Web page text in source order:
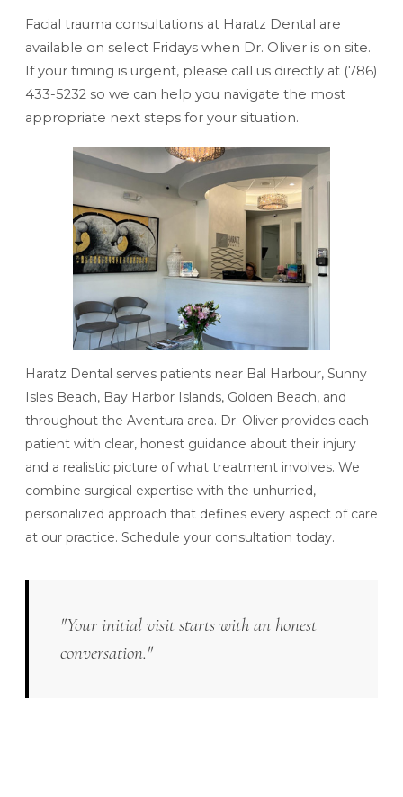
Facial trauma consultations at Haratz Dental are
available on select Fridays when Dr. Oliver is on site.
If your timing is urgent, please call us directly at (786)
433-5232 so we can help you navigate the most
appropriate next steps for your situation.
Haratz Dental serves patients near Bal Harbour, Sunny
Isles Beach, Bay Harbor Islands, Golden Beach, and
throughout the Aventura area. Dr. Oliver provides each
patient with clear, honest guidance about their injury
and a realistic picture of what treatment involves. We
combine surgical expertise with the unhurried,
personalized approach that defines every aspect of care
at our practice. Schedule your consultation today.
"Your initial visit starts with an honest
conversation."